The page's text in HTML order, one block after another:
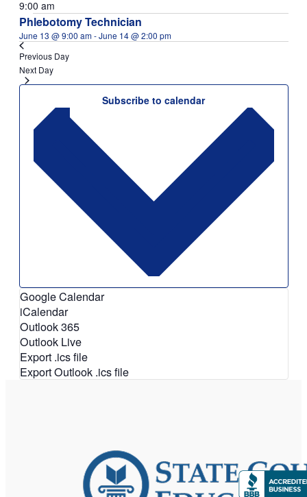
9:00 am
Phlebotomy Technician
June 13 @ 9:00 am-June 14 @ 2:00 pm
Previous Day
Next Day
Subscribe to calendar
Google Calendar
iCalendar
Outlook 365
Outlook Live
Export .ics file
Export Outlook .ics file